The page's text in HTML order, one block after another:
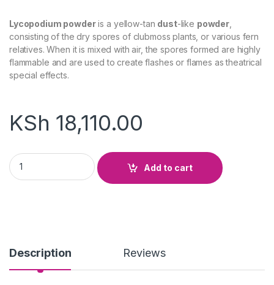
Lycopodium powderis a yellow-tan dust-like powder
consisting of the dry spores of clubmoss plants, or various fern
relatives. When it is mixed with air, the spores formed are highly
flammable and are used to create flashes or flames as theatrical
special effects.
KSh 18,110.00
Lycopodium Powder quantity
Add to cart
Description Reviews